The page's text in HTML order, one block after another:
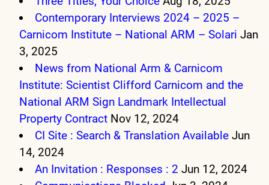
Contemporary Interviews 2024 – 2025 –
Carnicom Institute – National ARM – Solari Jan
3, 2025
News from National Arm & Carnicom
Institute: Scientist Clifford Carnicom and the
National ARM Sign Landmark Intellectual
Property Contract Nov 12, 2024
CI Site : Search & Translation Available Jun
14, 2024
An Invitation : Responses : 2 Jun 12, 2024